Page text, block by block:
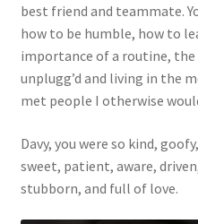
best friend and teammate.
how to be humble, how to
importance of a routine,
unplugg’d and living in the
met people I otherwise
Davy, you were so kind,
sweet, patient, aware,
stubborn, and full of love.